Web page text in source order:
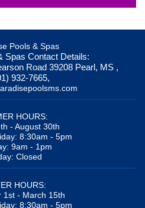
Pools & Spas
Spas Contact Details:
Road 39208 Pearl, MS ,
932-7665,
HOURS:
- August 30th
8:30am - 5pm
9am - 1pm
Closed
HOURS:
1st - March 15th
8:30am - 5pm